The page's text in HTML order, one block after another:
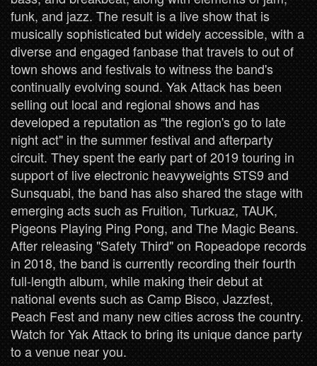
funk, and jazz. The result is a live show that is
musically sophisticated but widely accessible, with a
diverse and engaged fanbase that travels to out of
town shows and festivals to witness the band's
continually evolving sound. Yak Attack has been
selling out local and regional shows and has
developed a reputation as "the region's go to late
night act" in the summer festival and afterparty
circuit. They spent the early part of 2019 touring in
support of live electronic heavyweights STS9 and
Sunsquabi, the band has also shared the stage with
emerging acts such as Fruition, Turkuaz, TAUK,
Pigeons Playing Ping Pong, and The Magic Beans.
After releasing "Safety Third" on Ropeadope records
in 2018, the band is currently recording their fourth
full-length album, while making their debut at
national events such as Camp Bisco, Jazzfest,
Peach Fest and many new cities across the country.
Watch for Yak Attack to bring its unique dance party
to a venue near you.